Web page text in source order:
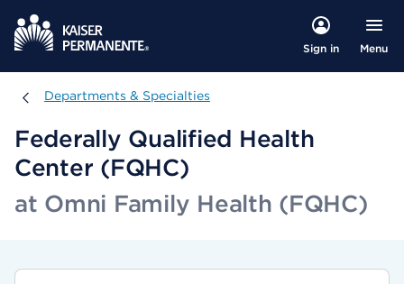
Sign in Menu
Departments & Specialties
Departments & Specialties
Federally Qualified Health
Center (FQHC)
at Omni Family Health (FQHC)